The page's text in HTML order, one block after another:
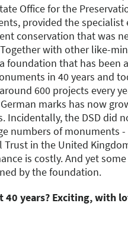
Office for the
provided the specialist
conservation that was
with other like-
foundation that has been
in 40 years and
600 projects every
marks has now
Incidentally, the DSD did
numbers of monuments
Trust in the United
is costly. And yet
by the foundation.
40 years? Exciting, with